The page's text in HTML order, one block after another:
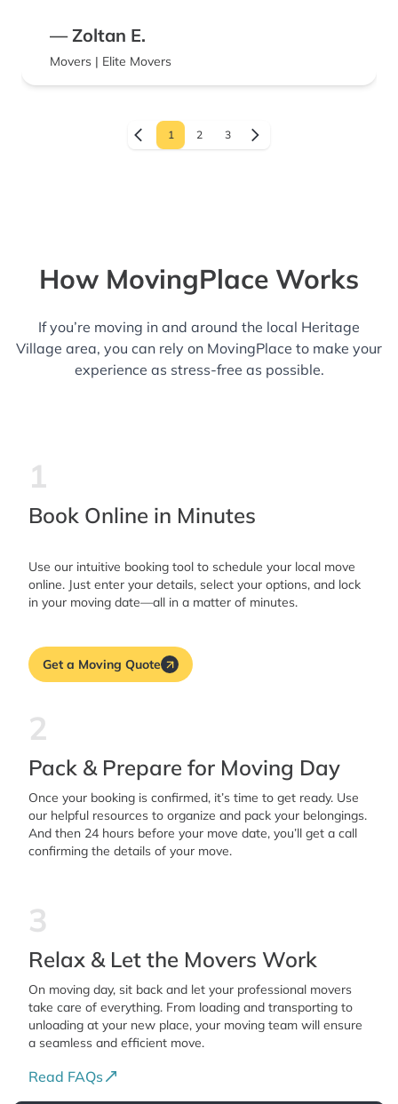
— Zoltan E.
Movers | Elite Movers
1 2 3
How MovingPlace Works
If you’re moving in and around the local Heritage
Village area, you can rely on MovingPlace to make your
experience as stress-free as possible.
1
Book Online in Minutes
Use our intuitive booking tool to schedule your local move
online. Just enter your details, select your options, and lock
in your moving date—all in a matter of minutes.
Get a Moving Quote
2
Pack & Prepare for Moving Day
Once your booking is confirmed, it’s time to get ready. Use
our helpful resources to organize and pack your belongings.
And then 24 hours before your move date, you’ll get a call
confirming the details of your move.
3
Relax & Let the Movers Work
On moving day, sit back and let your professional movers
take care of everything. From loading and transporting to
unloading at your new place, your moving team will ensure
a seamless and efficient move.
Read FAQs